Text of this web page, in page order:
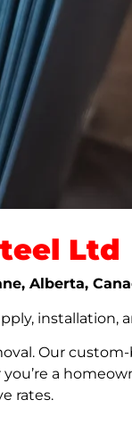
Ltd
Alberta,
installation,
Our
a
rates.